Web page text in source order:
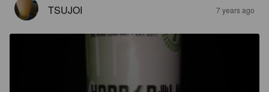
TSUJOI 7 years ago